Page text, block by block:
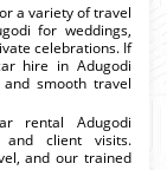
a variety of travel
for weddings,
celebrations. If
hire in Adugodi
smooth travel
rental Adugodi
client visits.
and our trained